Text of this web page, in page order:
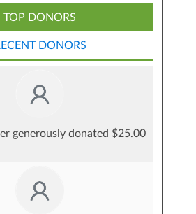
TOP DONORS
DONORS
generously donated $25.00